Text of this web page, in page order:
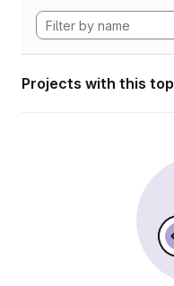
Projects with this